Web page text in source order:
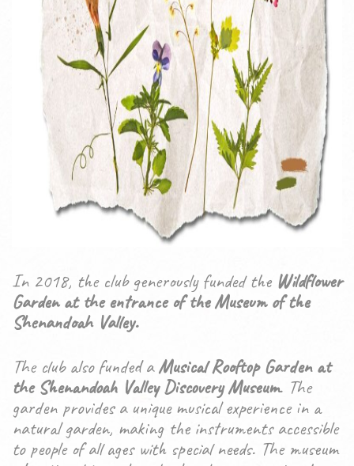
In 2018, the club generously funded the Wildflower
Garden at the entrance of the Museum of the
Shenandoah Valley.
The club also funded aMusical Rooftop Garden at
the Shenandoah Valley Discovery Museum. The
garden provides a unique musical experience in a
natural garden, making the instruments accessible
to people of all ages with special needs. The museum